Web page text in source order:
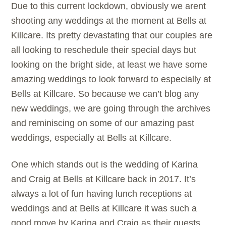
Due to this current lockdown, obviously we arent
shooting any weddings at the moment at Bells at
Killcare. Its pretty devastating that our couples are
all looking to reschedule their special days but
looking on the bright side, at least we have some
amazing weddings to look forward to especially at
Bells at Killcare. So because we can’t blog any
new weddings, we are going through the archives
and reminiscing on some of our amazing past
weddings, especially at Bells at Killcare.
One which stands out is the wedding of Karina
and Craig at Bells at Killcare back in 2017. It’s
always a lot of fun having lunch receptions at
weddings and at Bells at Killcare it was such a
good move by Karina and Craig as their guests